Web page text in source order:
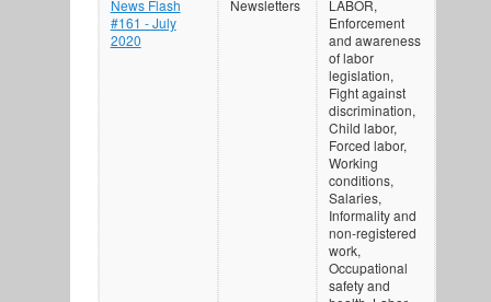
News Flash
#161 - July
2020
Newsletters
LABOR,
Enforcement
and awareness
of labor
legislation,
Fight against
discrimination,
Child labor,
Forced labor,
Working
conditions,
Salaries,
Informality and
non-registered
work,
Occupational
safety and